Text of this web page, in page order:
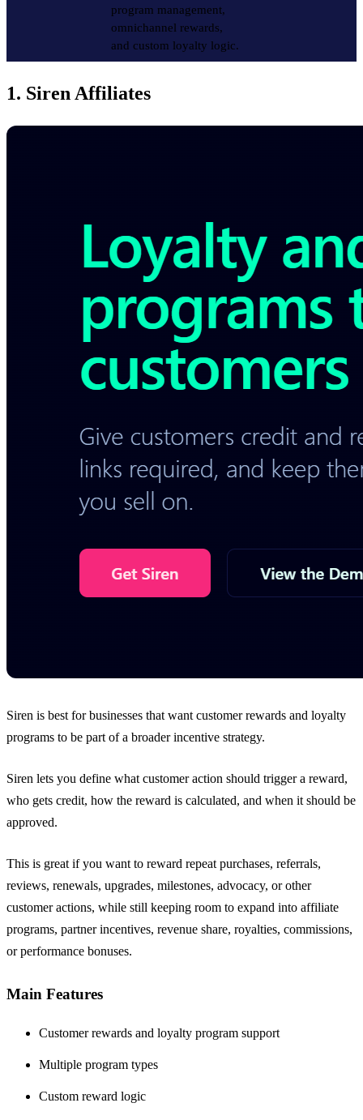
program management,
omnichannel rewards,
and custom loyalty logic.
1. Siren Affiliates
Siren is best for businesses that want customer rewards and loyalty
programs to be part of a broader incentive strategy.
Siren lets you define what customer action should trigger a reward,
who gets credit, how the reward is calculated, and when it should be
approved.
This is great if you want to reward repeat purchases, referrals,
reviews, renewals, upgrades, milestones, advocacy, or other
customer actions, while still keeping room to expand into affiliate
programs, partner incentives, revenue share, royalties, commissions,
or performance bonuses.
Main Features
Customer rewards and loyalty program support
Multiple program types
Custom reward logic